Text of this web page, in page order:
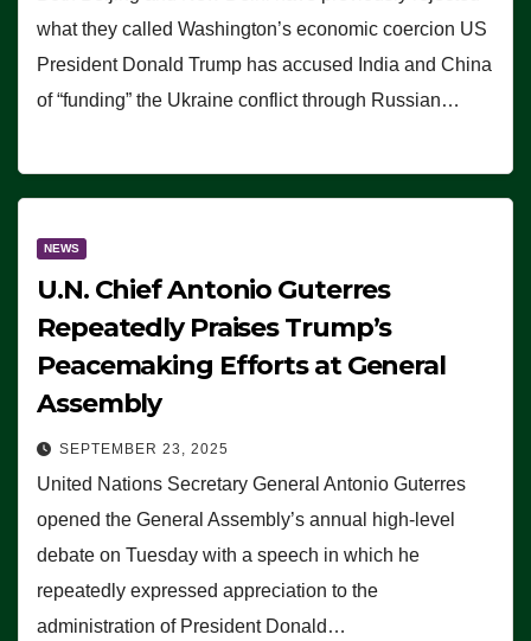
what they called Washington’s economic coercion US
President Donald Trump has accused India and China
of “funding” the Ukraine conflict through Russian…
NEWS
U.N. Chief Antonio Guterres
Repeatedly Praises Trump’s
Peacemaking Efforts at General
Assembly
SEPTEMBER 23, 2025
United Nations Secretary General Antonio Guterres
opened the General Assembly’s annual high-level
debate on Tuesday with a speech in which he
repeatedly expressed appreciation to the
administration of President Donald…